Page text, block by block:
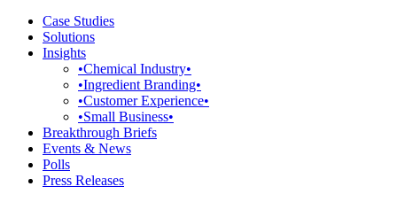
Case Studies
Solutions
Insights
•Chemical Industry•
•Ingredient Branding•
•Customer Experience•
•Small Business•
Breakthrough Briefs
Events & News
Polls
Press Releases